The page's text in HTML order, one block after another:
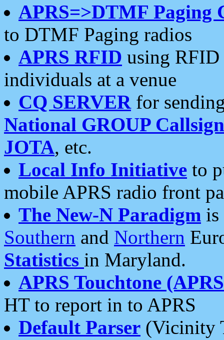
APRS=>DTMF Paging
to DTMF Paging radios
APRS RFID using RFID
individuals at a venue
CQ SERVERfor
National GROUP
JOTA, etc.
Local Info Initiative to
mobile APRS radio front
The New-N Paradigm is
Southern and Northern
Statistics in Maryland.
APRS Touchtone
HT to report in to APRS
Default Parser (Vicinity